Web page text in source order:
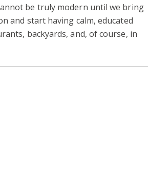
be truly modern until we bring
and start having calm, educated
backyards, and, of course, in